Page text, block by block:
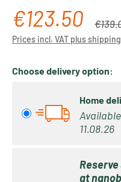
Sale price:
€123.50
Prices incl. VAT plus
Choose delivery option:
Home
11.08.26
at